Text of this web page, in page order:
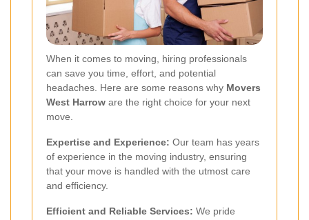
When it comes to moving, hiring professionals
can save you time, effort, and potential
headaches. Here are some reasons why Movers
West Harrow are the right choice for your next
move.
Expertise and Experience: Our team has years
of experience in the moving industry, ensuring
that your move is handled with the utmost care
and efficiency.
Efficient and Reliable Services: We pride